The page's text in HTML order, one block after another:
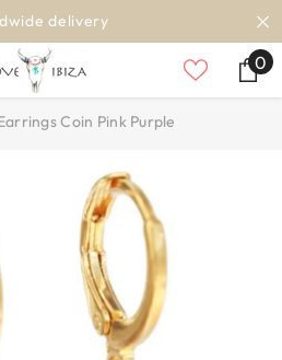
delivery
00
Coin Pink Purple